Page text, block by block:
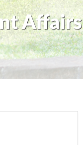
Affairs